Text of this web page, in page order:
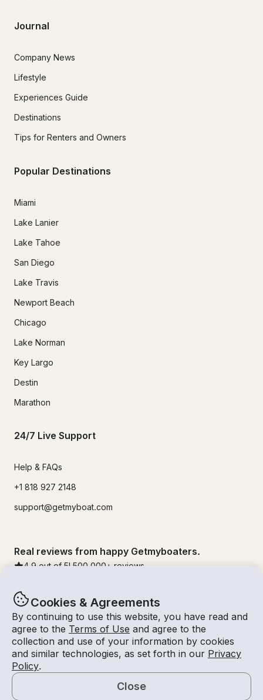
Cookies & Agreements
By continuing to use this website, you have read and
agree to the Terms of Use and agree to the
collection and use of your information by cookies
and similar technologies, as set forth in our Privacy
Policy.
Close
Journal
Company News
Lifestyle
Experiences Guide
Destinations
Tips for Renters and Owners
Popular Destinations
Miami
Lake Lanier
Lake Tahoe
San Diego
Lake Travis
Newport Beach
Chicago
Lake Norman
Key Largo
Destin
Marathon
24/7 Live Support
Help & FAQs
+1 818 927 2148
support@getmyboat.com
Real reviews from happy Getmyboaters.
4.9 out of 5! 500,000 + reviews